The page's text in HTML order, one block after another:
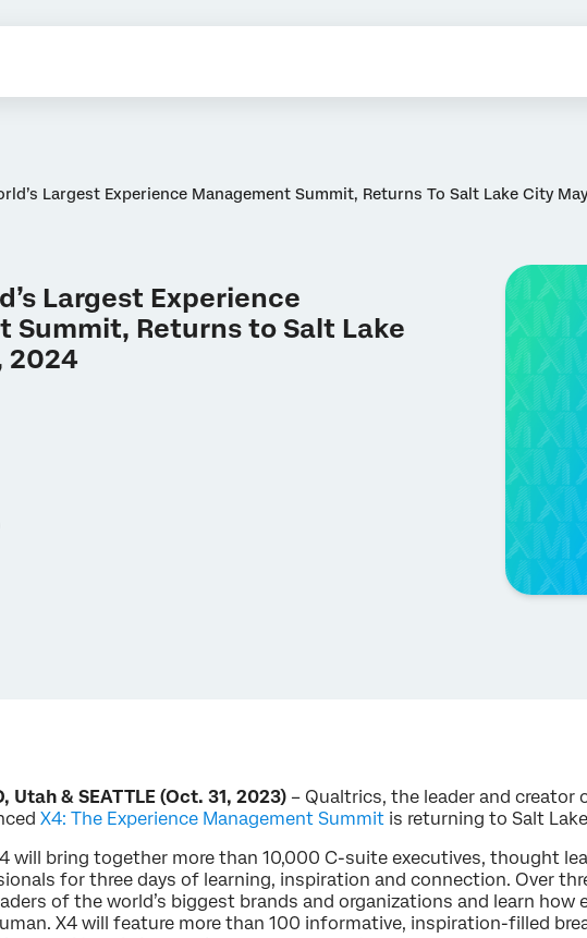
Largest Experience Management Summit, Returns To Salt Lake City
Largest Experience
Summit, Returns to Salt Lake
2024
Utah & SEATTLE (Oct. 31, 2023) – Qualtrics, the leader and creator
X4: The Experience Management Summit is returning to Salt
will bring together more than 10,000 C-suite executives, thought
for three days of learning, inspiration and connection. Over
of the world’s biggest brands and organizations and learn how
X4 will feature more than 100 informative, inspiration-filled